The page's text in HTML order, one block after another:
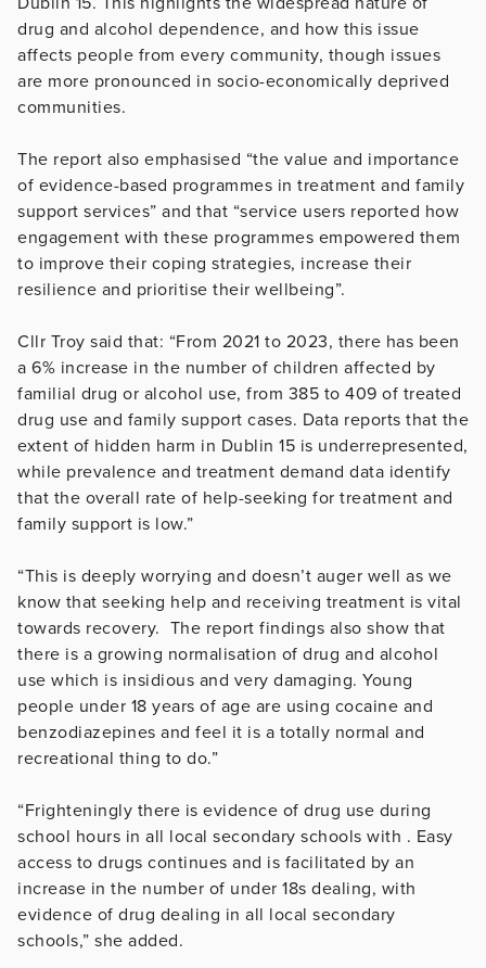
drug and alcohol dependence, and how this issue
affects people from every community, though issues
are more pronounced in socio-economically deprived
communities.
The report also emphasised “the value and importance
of evidence-based programmes in treatment and family
support services” and that “service users reported how
engagement with these programmes empowered them
to improve their coping strategies, increase their
resilience and prioritise their wellbeing”.
Cllr Troy said that: “From 2021 to 2023, there has been
a 6% increase in the number of children affected by
familial drug or alcohol use, from 385 to 409 of treated
drug use and family support cases. Data reports that the
extent of hidden harm in Dublin 15 is underrepresented,
while prevalence and treatment demand data identify
that the overall rate of help-seeking for treatment and
family support is low.”
“This is deeply worrying and doesn’t auger well as we
know that seeking help and receiving treatment is vital
towards recovery. The report findings also show that
there is a growing normalisation of drug and alcohol
use which is insidious and very damaging. Young
people under 18 years of age are using cocaine and
benzodiazepines and feel it is a totally normal and
recreational thing to do.”
“Frighteningly there is evidence of drug use during
school hours in all local secondary schools with . Easy
access to drugs continues and is facilitated by an
increase in the number of under 18s dealing, with
evidence of drug dealing in all local secondary
schools,” she added.